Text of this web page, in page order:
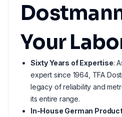
Your
Sixty Years of Expertise:
expert since 1964, TFA
legacy of reliability and
its entire range.
In-House German